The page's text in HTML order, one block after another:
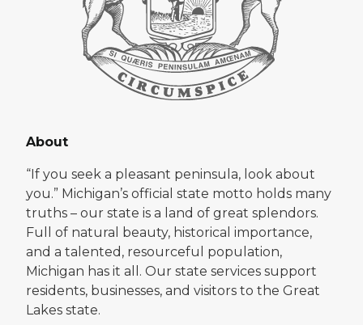
About
“If you seek a pleasant peninsula, look about
you.” Michigan’s official state motto holds many
truths – our state is a land of great splendors.
Full of natural beauty, historical importance,
and a talented, resourceful population,
Michigan has it all. Our state services support
residents, businesses, and visitors to the Great
Lakes state.